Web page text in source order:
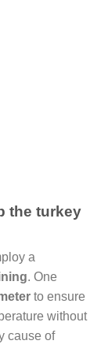
the turkey
a
. One
to ensure
without
cause of